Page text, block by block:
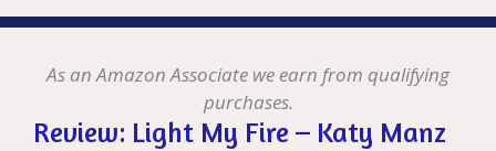
st
As an Amazon Associate we earn from qualifying
purchases.
Review: Light My Fire – Katy Manz